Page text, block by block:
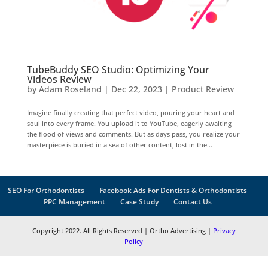
TubeBuddy SEO Studio: Optimizing Your
Videos Review
by Adam Roseland | Dec 22, 2023| Product Review
Imagine finally creating that perfect video, pouring your heart and
soul into every frame. You upload it to YouTube, eagerly awaiting
the flood of views and comments. But as days pass, you realize your
masterpiece is buried in a sea of other content, lost in the...
SEO For Orthodontists
Facebook Ads For Dentists & Orthodontists
PPC Management
Case Study Contact Us
Copyright 2022. All Rights Reserved | Ortho Advertising | Privacy
Policy